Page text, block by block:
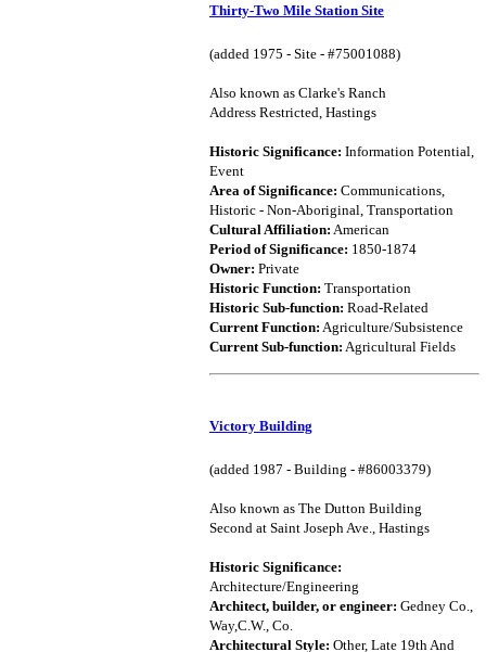
Thirty-Two Mile Station Site
(added 1975 - Site - #75001088)
Also known as Clarke's Ranch
Address Restricted, Hastings
Historic Significance: Information Potential,
Event
Area of Significance: Communications,
Historic - Non-Aboriginal, Transportation
Cultural Affiliation: American
Period of Significance: 1850-1874
Owner: Private
Historic Function: Transportation
Historic Sub-function: Road-Related
Current Function: Agriculture/Subsistence
Current Sub-function: Agricultural Fields
Victory Building
(added 1987 - Building - #86003379)
Also known as The Dutton Building
Second at Saint Joseph Ave., Hastings
Historic Significance:
Architecture/Engineering
Architect, builder, or engineer: Gedney Co.,
Way,C.W., Co.
Architectural Style: Other, Late 19th And